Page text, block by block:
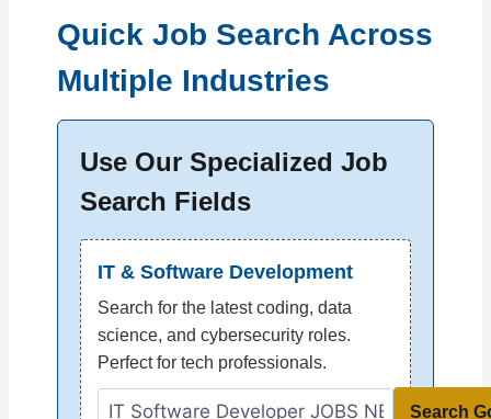
Quick Job Search Across
Multiple Industries
Use Our Specialized Job
Search Fields
IT & Software Development
Search for the latest coding, data
science, and cybersecurity roles.
Perfect for tech professionals.
Search